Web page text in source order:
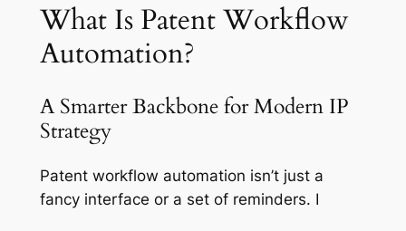
What Is Patent Workflow
Automation?
A Smarter Backbone for Modern IP
Strategy
Patent workflow automation isn’t just a
fancy interface or a set of reminders. I